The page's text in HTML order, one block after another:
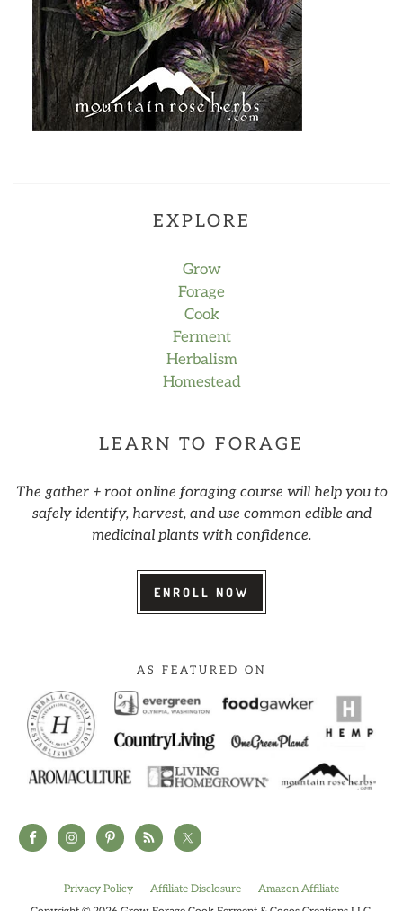
EXPLORE
Grow
Forage
Cook
Ferment
Herbalism
Homestead
LEARN TO FORAGE
The gather + root online foraging course will help you to
safely identify, harvest, and use common edible and
medicinal plants with confidence.
ENROLL NOW
AS FEATURED ON
Privacy Policy Affiliate Disclosure
Amazon Affiliate